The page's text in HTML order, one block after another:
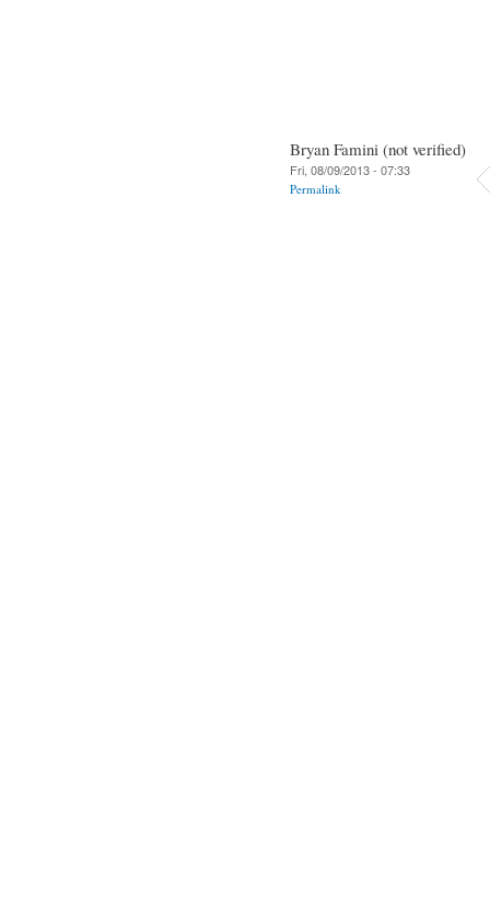
Bryan Famini (not verified)
Fri, 08/09/2013 - 07:33
Permalink